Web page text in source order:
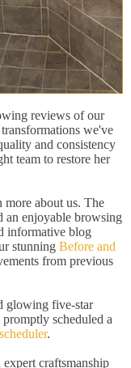
reviews of our
we've
and consistency
team to restore her
more about us. The
an enjoyable browsing
informative blog
stunning Before and
from previous
glowing five-star
scheduled a
.
craftsmanship